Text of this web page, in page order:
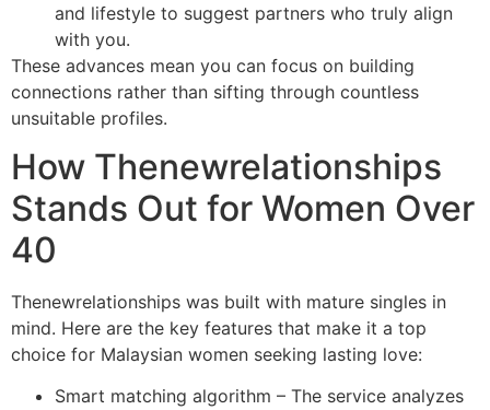
and lifestyle to suggest partners who truly align
with you.
These advances mean you can focus on building
connections rather than sifting through countless
unsuitable profiles.
How Thenewrelationships
Stands Out for Women Over
40
Thenewrelationships was built with mature singles in
mind. Here are the key features that make it a top
choice for Malaysian women seeking lasting love:
Smart matching algorithm – The service analyzes